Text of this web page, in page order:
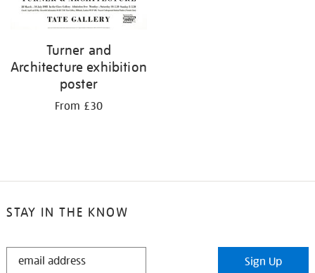
Turner and
Architecture exhibition
poster
From £30
STAY IN THE KNOW
STAY
Sign Up